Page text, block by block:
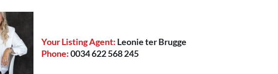
Your Listing Agent: Leonie ter Brugge
Phone:0034 622 568 245